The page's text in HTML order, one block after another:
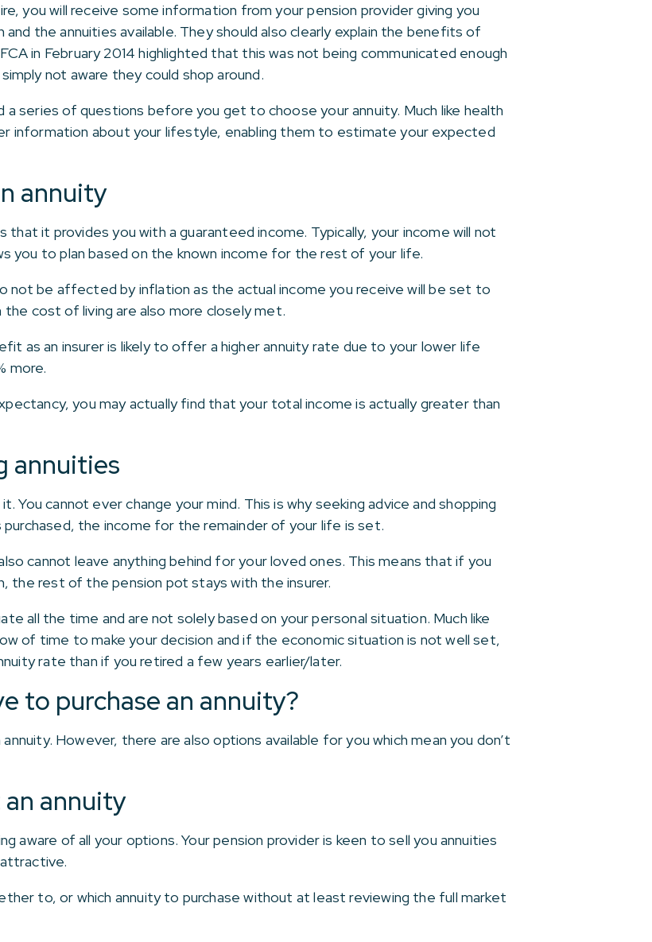
you will receive some information from your pension provider giving you
the annuities available. They should also clearly explain the benefits of
in February 2014 highlighted that this was not being communicated enough
not aware they could shop around.
series of questions before you get to choose your annuity. Much like health
information about your lifestyle, enabling them to estimate your expected
annuity
that it provides you with a guaranteed income. Typically, your income will not
you to plan based on the known income for the rest of your life.
not be affected by inflation as the actual income you receive will be set to
cost of living are also more closely met.
as an insurer is likely to offer a higher annuity rate due to your lower life
more.
you may actually find that your total income is actually greater than
annuities
You cannot ever change your mind. This is why seeking advice and shopping
the income for the remainder of your life is set.
cannot leave anything behind for your loved ones. This means that if you
the rest of the pension pot stays with the insurer.
all the time and are not solely based on your personal situation. Much like
of time to make your decision and if the economic situation is not well set,
rate than if you retired a few years earlier/later.
to purchase an annuity?
However, there are also options available for you which mean you don’t
annuity
aware of all your options. Your pension provider is keen to sell you annuities
to, or which annuity to purchase without at least reviewing the full market